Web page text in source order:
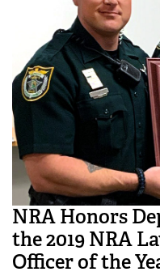
NRA Honors
the 2019 NRA
Officer of the